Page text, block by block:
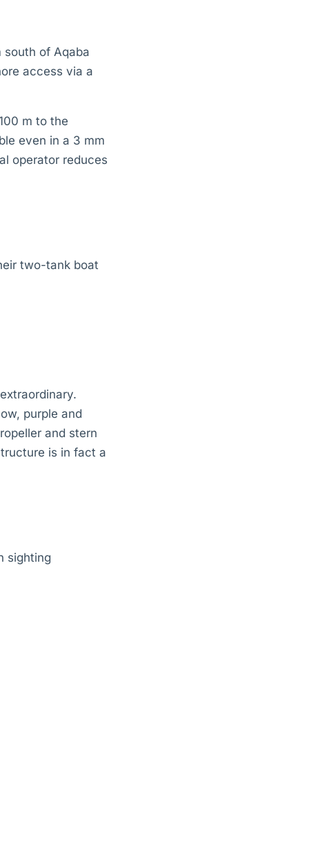
south of Aqaba
access via a
m to the
even in a 3 mm
operator reduces
two-tank boat
purple and
and stern
is in fact a
sighting